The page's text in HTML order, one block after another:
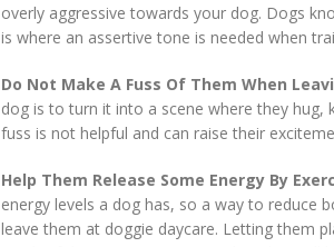
overly aggressive towards your dog. Dogs
is where an assertive tone is needed when
Do Not Make A Fuss Of Them When
dog is to turn it into a scene where they hug,
fuss is not helpful and can raise their
Help Them Release Some Energy By
energy levels a dog has, so a way to reduce
leave them at doggie daycare. Letting them